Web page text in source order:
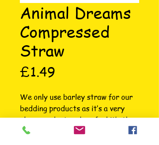
Animal Dreams
Compressed
Straw
£1.49
We only use barley straw for our
bedding products as it’s a very
clean product and we feel it’s the
best at retaining its heat making